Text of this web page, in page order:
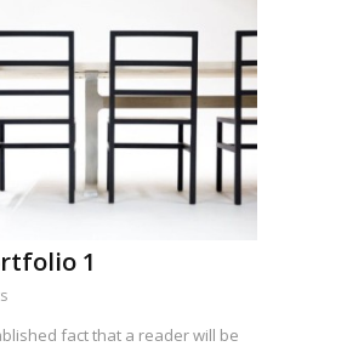
1
fact that a reader will be